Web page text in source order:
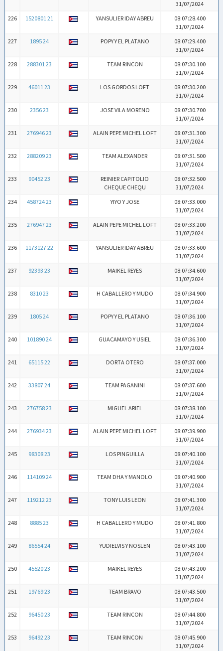
31/07/2024
226
1520801 21 YANSULIER IDAY ABREU
08:07:28.400
31/07/2024
227
1895 24 POPY Y EL PLATANO
08:07:29.400
31/07/2024
228
288301 23 TEAM RINCON
08:07:30.100
31/07/2024
229
46011 23 LOS GORDOS LOFT
08:07:30.200
31/07/2024
230
2356 23 JOSE VILA MORENO
08:07:30.700
31/07/2024
231
276946 23 ALAIN PEPE MICHEL LOFT
08:07:31.300
31/07/2024
232
288209 23 TEAM ALEXANDER
08:07:31.500
31/07/2024
233
90452 23
REINIER CAPITOLIO
CHEQUE CHEQU
08:07:32.500
31/07/2024
234
458724 23 YIYO Y JOSE
08:07:33.000
31/07/2024
235
276947 23 ALAIN PEPE MICHEL LOFT
08:07:33.200
31/07/2024
236
1173127 22 YANSULIER IDAY ABREU
08:07:33.600
31/07/2024
237
92393 23 MAIKEL REYES
08:07:34.600
31/07/2024
238
8310 23 H CABALLERO Y MUDO
08:07:34.900
31/07/2024
239
1805 24 POPY Y EL PLATANO
08:07:36.100
31/07/2024
240
101890 24 GUACAMAYO Y USIEL
08:07:36.300
31/07/2024
241
65115 22 DORTA OTERO
08:07:37.000
31/07/2024
242
33807 24 TEAM PAGANINI
08:07:37.600
31/07/2024
243
276758 23 MIGUEL ARIEL
08:07:38.100
31/07/2024
244
276934 23 ALAIN PEPE MICHEL LOFT
08:07:39.900
31/07/2024
245
98308 23 LOS PINGUILLA
08:07:40.100
31/07/2024
246
114109 24 TEAM DHA Y MANOLO
08:07:40.900
31/07/2024
247
119212 23 TONY LUIS LEON
08:07:41.300
31/07/2024
248
8885 23 H CABALLERO Y MUDO
08:07:41.800
31/07/2024
249
86554 24 YUDIELVIS Y NOSLEN
08:07:43.100
31/07/2024
250
45520 23 MAIKEL REYES
08:07:43.200
31/07/2024
251
19769 23 TEAM BRAVO
08:07:43.500
31/07/2024
252
96450 23 TEAM RINCON
08:07:44.800
31/07/2024
253
96492 23 TEAM RINCON
08:07:45.900
31/07/2024